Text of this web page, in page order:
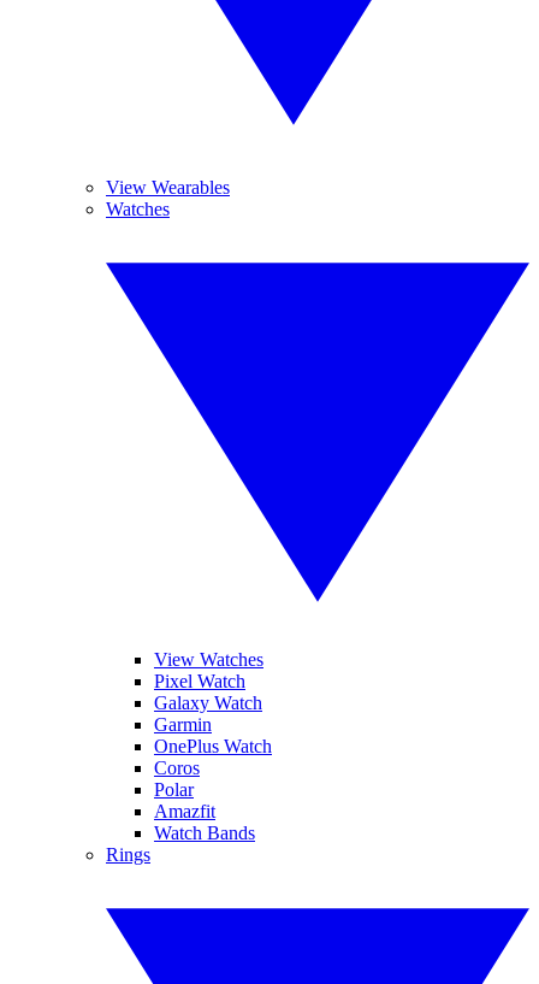
View Wearables
Watches
View Watches
Pixel Watch
Galaxy Watch
Garmin
OnePlus Watch
Coros
Polar
Amazfit
Watch Bands
Rings